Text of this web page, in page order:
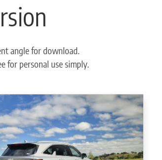
angle for download.
for personal use simply.